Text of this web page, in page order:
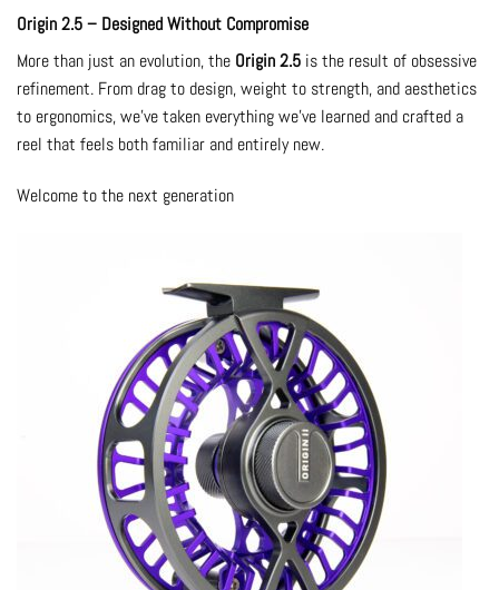
Origin 2.5 – Designed Without Compromise
More than just an evolution, the Origin 2.5 is the result of obsessive
refinement. From drag to design, weight to strength, and aesthetics
to ergonomics, we’ve taken everything we’ve learned and crafted a
reel that feels both familiar and entirely new.
Welcome to the next generation